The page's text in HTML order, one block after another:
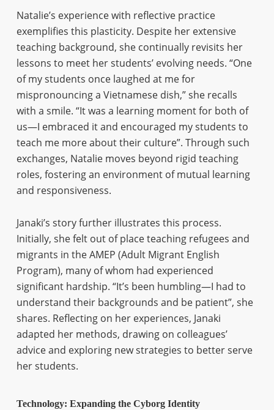
Natalie’s experience with reflective practice
exemplifies this plasticity. Despite her extensive
teaching background, she continually revisits her
lessons to meet her students’ evolving needs. “One
of my students once laughed at me for
mispronouncing a Vietnamese dish,” she recalls
with a smile. “It was a learning moment for both of
us—I embraced it and encouraged my students to
teach me more about their culture”. Through such
exchanges, Natalie moves beyond rigid teaching
roles, fostering an environment of mutual learning
and responsiveness.
Janaki’s story further illustrates this process.
Initially, she felt out of place teaching refugees and
migrants in the AMEP (Adult Migrant English
Program), many of whom had experienced
significant hardship. “It’s been humbling—I had to
understand their backgrounds and be patient”, she
shares. Reflecting on her experiences, Janaki
adapted her methods, drawing on colleagues’
advice and exploring new strategies to better serve
her students.
Technology: Expanding the Cyborg Identity